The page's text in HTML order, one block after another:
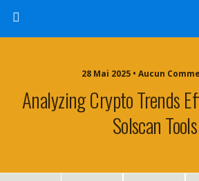
28 Mai 2025 • Aucun
Analyzing Crypto Trends
Solscan Tools